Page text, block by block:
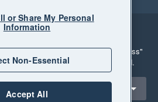
Legal
Privacy
reserved. "Xero", "Beautiful business"
are trademarks of Xero Limited.
or Share My Personal
Information
Non-Essential
Accept All